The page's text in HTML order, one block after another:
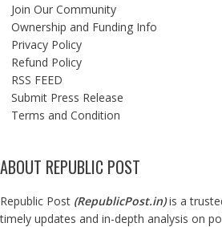
Join Our Community
Ownership and Funding Info
Privacy Policy
Refund Policy
RSS FEED
Submit Press Release
Terms and Condition
ABOUT REPUBLIC POST
Republic Post (RepublicPost.in)is a
timely updates and in-depth analysis on